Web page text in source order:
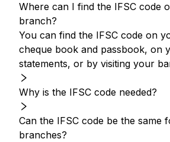
Where can I find the IFSC code
branch?
You can find the IFSC code on
cheque book and passbook, on
statements, or by visiting your
Why is the IFSC code needed?
Can the IFSC code be the same
branches?